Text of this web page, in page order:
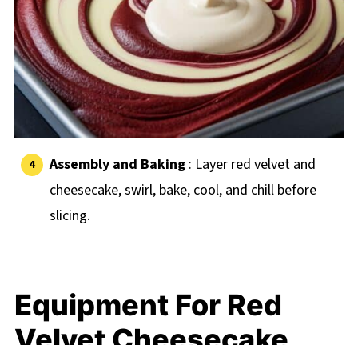
Assembly and Baking: Layer red velvet and
cheesecake, swirl, bake, cool, and chill before
slicing.
Equipment For Red